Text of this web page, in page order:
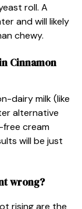
roll. A
and will likely
chewy.
Cinnamon
dairy milk (like
alternative
free cream
will be just
wrong?
rising are the